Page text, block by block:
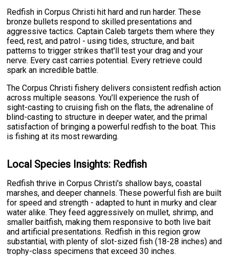
Redfish in Corpus Christi hit hard and run harder. These
bronze bullets respond to skilled presentations and
aggressive tactics. Captain Caleb targets them where they
feed, rest, and patrol - using tides, structure, and bait
patterns to trigger strikes that'll test your drag and your
nerve. Every cast carries potential. Every retrieve could
spark an incredible battle.
The Corpus Christi fishery delivers consistent redfish action
across multiple seasons. You'll experience the rush of
sight-casting to cruising fish on the flats, the adrenaline of
blind-casting to structure in deeper water, and the primal
satisfaction of bringing a powerful redfish to the boat. This
is fishing at its most rewarding.
Local Species Insights: Redfish
Redfish thrive in Corpus Christi's shallow bays, coastal
marshes, and deeper channels. These powerful fish are built
for speed and strength - adapted to hunt in murky and clear
water alike. They feed aggressively on mullet, shrimp, and
smaller baitfish, making them responsive to both live bait
and artificial presentations. Redfish in this region grow
substantial, with plenty of slot-sized fish (18-28 inches) and
trophy-class specimens that exceed 30 inches.